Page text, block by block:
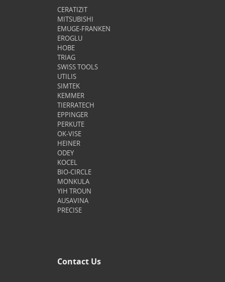
CERATIZIT
MITSUBISHI
EMUGE-FRANKEN
EROGLU
HOBE
TRIAG
SWISS TOOLS
UTILIS
SIMTEK
KEMMER
TIERRATECH
EPPINGER
PERKUTE
OK-VISE
HEINER
ODEY
KOCEL
BIO-CIRCLE
MONKULA
YIH TROUN
AUSAVINA
PRECISE
Contact Us